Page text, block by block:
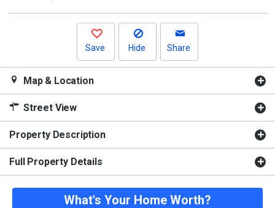
Save Hide Share
Map & Location
Street View
Property Description
Full Property Details
What's Your Home Worth?